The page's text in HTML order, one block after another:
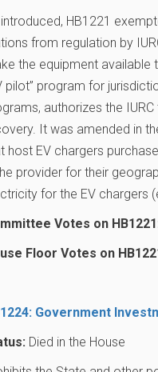
HB1221
from regulation by
the equipment available
pilot” program for
authorizes the
It was amended in
host EV chargers
provider for their
for the EV chargers
Votes on
Floor Votes on
Government
Died in the House